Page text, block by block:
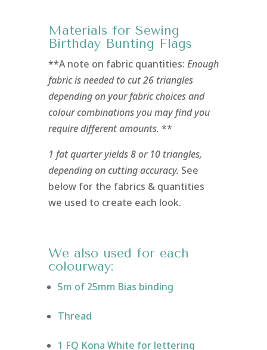
Materials for Sewing
Birthday Bunting Flags
**A note on fabric quantities: Enough
fabric is needed to cut 26 triangles
depending on your fabric choices and
colour combinations you may find you
require different amounts. **
1 fat quarter yields 8 or 10 triangles,
depending on cutting accuracy. See
below for the fabrics & quantities
we used to create each look.
We also used for each
colourway:
5m of 25mm Bias binding
Thread
1 FQ Kona White for lettering